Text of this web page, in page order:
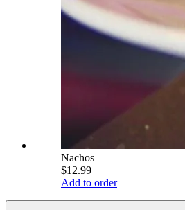
Nachos
$12.99
Add to order